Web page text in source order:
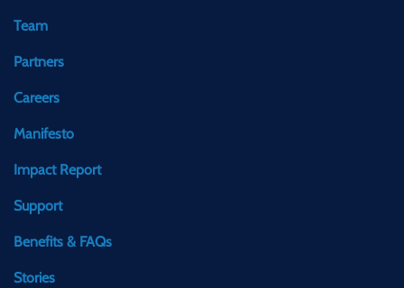
Team
Partners
Careers
Manifesto
Impact Report
Support
Benefits & FAQs
Stories